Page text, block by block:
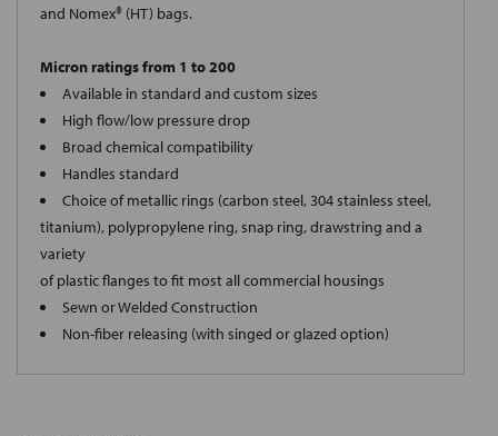
and Nomex® (HT) bags.
Micron ratings from 1 to 200
Available in standard and custom sizes
High flow/low pressure drop
Broad chemical compatibility
Handles standard
Choice of metallic rings (carbon steel, 304 stainless steel,
titanium), polypropylene ring, snap ring, drawstring and a
variety
of plastic flanges to fit most all commercial housings
Sewn or Welded Construction
Non-fiber releasing (with singed or glazed option)